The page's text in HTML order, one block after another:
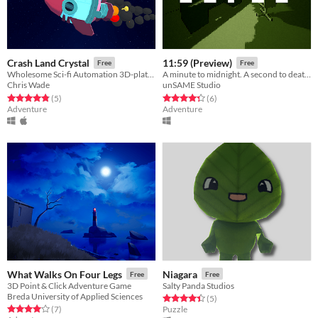
Crash Land Crystal Free
Wholesome Sci-fi Automation 3D-platformer
Chris Wade
Rated 4.8 out of 5 stars
(5total ratings
)
Adventure
11:59 (Preview) Free
A minute to midnight. A second to death.
unSAME Studio
Rated 4.3 out of 5 stars
(6total ratings
)
Adventure
What Walks On Four Legs Free
3D Point & Click Adventure Game
Breda University of Applied Sciences
Rated 4.0 out of 5 stars
(7total ratings
)
Niagara Free
Salty Panda Studios
Rated 4.4 out of 5 stars
(5total ratings
)
Puzzle